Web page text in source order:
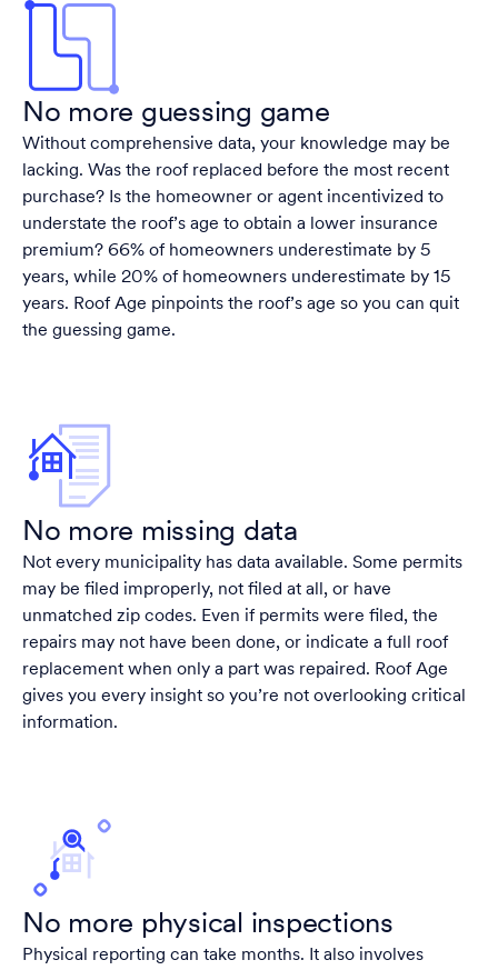
No more guessing game
Without comprehensive data, your knowledge may be
lacking. Was the roof replaced before the most recent
purchase? Is the homeowner or agent incentivized to
understate the roof’s age to obtain a lower insurance
premium? 66% of homeowners underestimate by 5
years, while 20% of homeowners underestimate by 15
years. Roof Age pinpoints the roof’s age so you can quit
the guessing game.
No more missing data
Not every municipality has data available. Some permits
may be filed improperly, not filed at all, or have
unmatched zip codes. Even if permits were filed, the
repairs may not have been done, or indicate a full roof
replacement when only a part was repaired. Roof Age
gives you every insight so you’re not overlooking critical
information.
No more physical inspections
Physical reporting can take months. It also involves